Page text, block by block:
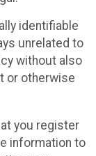
identifiable
unrelated to
without also
or otherwise
you register
information to